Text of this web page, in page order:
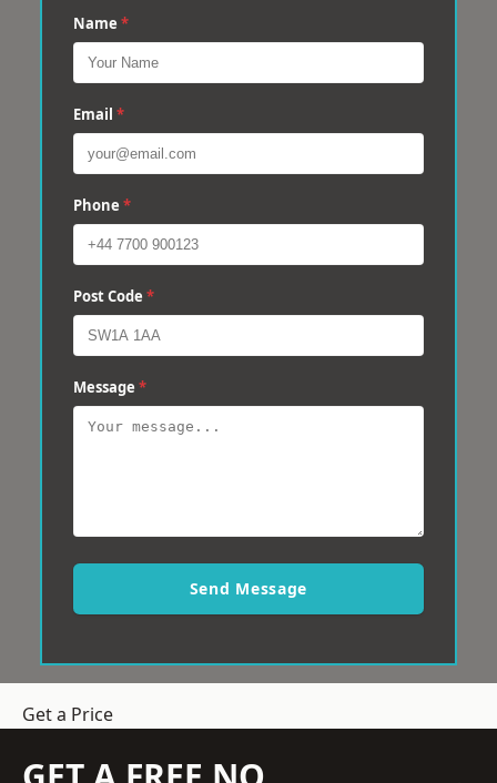
Name *
Email *
Phone *
Post Code *
Message *
Send Message
Get a Price